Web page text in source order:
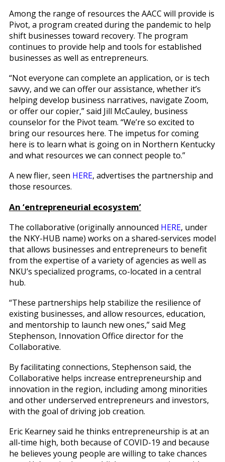
Among the range of resources the AACC will provide is
Pivot, a program created during the pandemic to help
shift businesses toward recovery. The program
continues to provide help and tools for established
businesses as well as entrepreneurs.
“Not everyone can complete an application, or is tech
savvy, and we can offer our assistance, whether it’s
helping develop business narratives, navigate Zoom,
or offer our copier,” said Jill McCauley, business
counselor for the Pivot team. “We’re so excited to
bring our resources here. The impetus for coming
here is to learn what is going on in Northern Kentucky
and what resources we can connect people to.”
A new flier, seen HERE, advertises the partnership and
those resources.
An ‘entrepreneurial ecosystem’
The collaborative (originally announced HERE, under
the NKY-HUB name) works on a shared-services model
that allows businesses and entrepreneurs to benefit
from the expertise of a variety of agencies as well as
NKU’s specialized programs, co-located in a central
hub.
“These partnerships help stabilize the resilience of
existing businesses, and allow resources, education,
and mentorship to launch new ones,” said Meg
Stephenson, Innovation Office director for the
Collaborative.
By facilitating connections, Stephenson said, the
Collaborative helps increase entrepreneurship and
innovation in the region, including among minorities
and other underserved entrepreneurs and investors,
with the goal of driving job creation.
Eric Kearney said he thinks entrepreneurship is at an
all-time high, both because of COVID-19 and because
he believes young people are willing to take chances